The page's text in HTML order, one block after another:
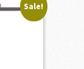
Sale!